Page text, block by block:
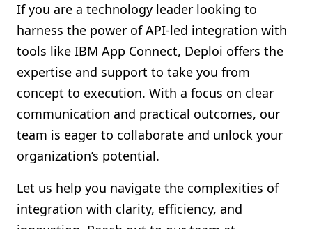
If you are a technology leader looking to
harness the power of API-led integration with
tools like IBM App Connect, Deploi offers the
expertise and support to take you from
concept to execution. With a focus on clear
communication and practical outcomes, our
team is eager to collaborate and unlock your
organization’s potential.
Let us help you navigate the complexities of
integration with clarity, efficiency, and